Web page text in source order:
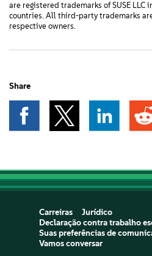
are registered trademarks of SUSE LLC
countries. All third-party trademarks
respective owners.
Share
Carreiras
Jurídico
Declaração contra trabalho
Suas preferências de
Vamos conversar